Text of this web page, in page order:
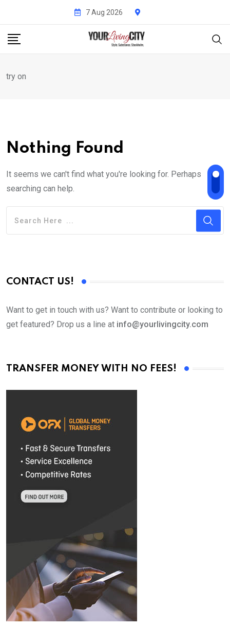
content
7 Aug 2026
try on
Nothing Found
It seems we can't find what you're looking for. Perhaps
searching can help.
CONTACT US!
Want to get in touch with us? Want to contribute or looking to
get featured? Drop us a line at info@yourlivingcity.com
TRANSFER MONEY WITH NO FEES!